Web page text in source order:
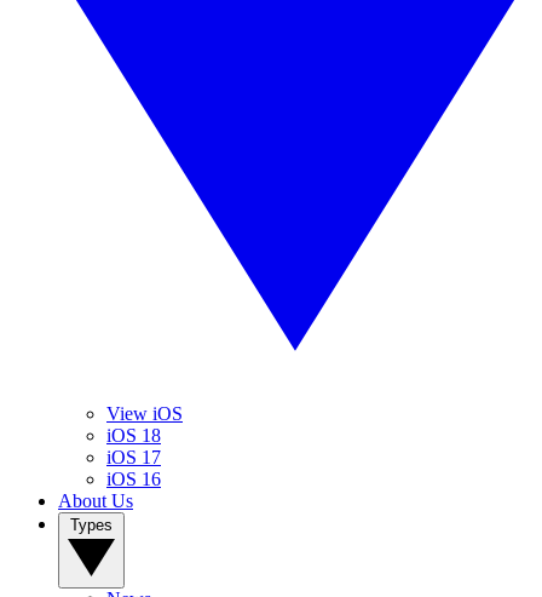
View iOS
iOS 18
iOS 17
iOS 16
About Us